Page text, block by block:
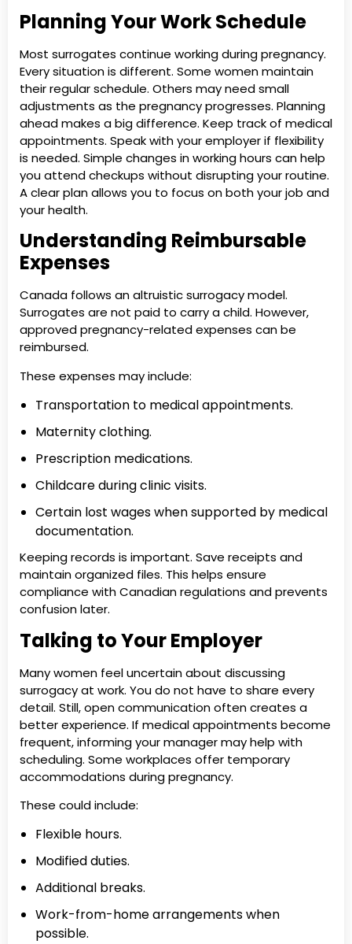
Planning Your Work Schedule
Most surrogates continue working during pregnancy.
Every situation is different. Some women maintain
their regular schedule. Others may need small
adjustments as the pregnancy progresses. Planning
ahead makes a big difference. Keep track of medical
appointments. Speak with your employer if flexibility
is needed. Simple changes in working hours can help
you attend checkups without disrupting your routine.
A clear plan allows you to focus on both your job and
your health.
Understanding Reimbursable
Expenses
Canada follows an altruistic surrogacy model.
Surrogates are not paid to carry a child. However,
approved pregnancy-related expenses can be
reimbursed.
These expenses may include:
Transportation to medical appointments.
Maternity clothing.
Prescription medications.
Childcare during clinic visits.
Certain lost wages when supported by medical
documentation.
Keeping records is important. Save receipts and
maintain organized files. This helps ensure
compliance with Canadian regulations and prevents
confusion later.
Talking to Your Employer
Many women feel uncertain about discussing
surrogacy at work. You do not have to share every
detail. Still, open communication often creates a
better experience. If medical appointments become
frequent, informing your manager may help with
scheduling. Some workplaces offer temporary
accommodations during pregnancy.
These could include:
Flexible hours.
Modified duties.
Additional breaks.
Work-from-home arrangements when
possible.